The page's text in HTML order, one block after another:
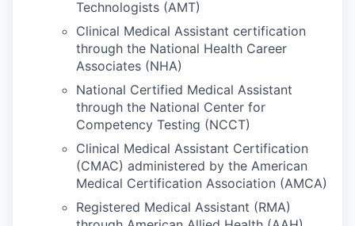
Investor Directory
Signature Investors
Technologists (AMT)
Clinical Medical Assistant certification
through the National Health Career
Associates (NHA)
National Certified Medical Assistant
through the National Center for
Competency Testing (NCCT)
Clinical Medical Assistant Certification
(CMAC) administered by the American
Medical Certification Association (AMCA)
Registered Medical Assistant (RMA)